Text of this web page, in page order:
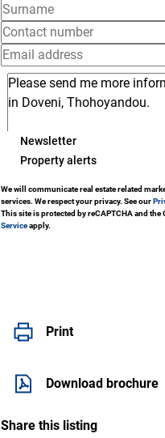
Newsletter
Property alerts
We will communicate real estate related
services. We respect your privacy. See our
This site is protected by reCAPTCHA and the
Serviceapply.
Print
Download brochure
Share this listing